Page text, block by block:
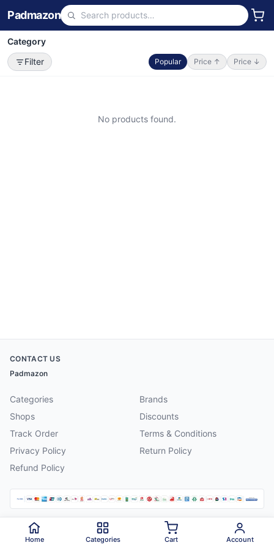
Padmazon
Category
Filter
Popular Price ↑ Price ↓
No products found.
CONTACT US
Padmazon
Categories
Brands
Shops
Discounts
Track Order
Terms & Conditions
Privacy Policy
Return Policy
Refund Policy
2026 Padmazon . All rights reserved.
Home Categories Cart Account